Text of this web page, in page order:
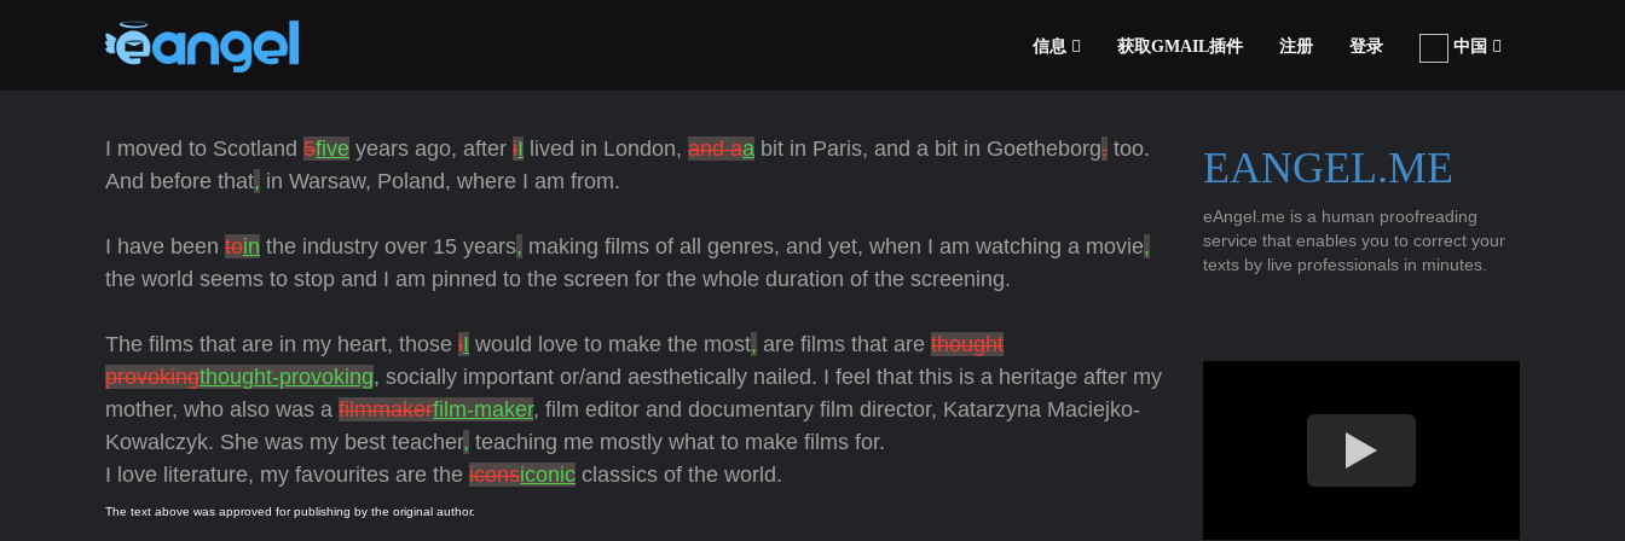
信息 获取GMAIL插件 注册 登录 中国
I moved to Scotland 5five years ago, after iI lived in London, and aa bit in Paris, and a bit in Goetheborg, too.
And before that, in Warsaw, Poland, where I am from.
I have been toin the industry over 15 years, making films of all genres, and yet, when I am watching a movie,
the world seems to stop and I am pinned to the screen for the whole duration of the screening.
The films that are in my heart, those iI would love to make the most, are films that are thought
provokingthought-provoking, socially important or/and aesthetically nailed. I feel that this is a heritage after my
mother, who also was a filmmakerfilm-maker, film editor and documentary film director, Katarzyna Maciejko-
Kowalczyk. She was my best teacher, teaching me mostly what to make films for.
I love literature, my favourites are the iconsiconic classics of the world.
The text above was approved for publishing by the original author.
EANGEL.ME
eAngel.me is a human proofreading
service that enables you to correct your
texts by live professionals in minutes.